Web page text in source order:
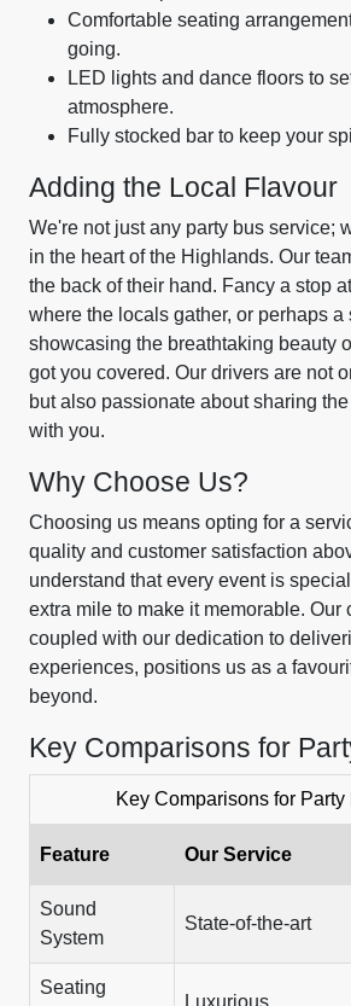
Comfortable seating
going.
LED lights and dance floors to
atmosphere.
Fully stocked bar to keep your
Adding the Local Flavour
We're not just any party bus service;
in the heart of the Highlands. Our
the back of their hand. Fancy a stop
where the locals gather, or perhaps a
showcasing the breathtaking beauty
got you covered. Our drivers are not
but also passionate about sharing
with you.
Why Choose Us?
Choosing us means opting for a
quality and customer satisfaction
understand that every event is
extra mile to make it memorable. Our
coupled with our dedication to
experiences, positions us as a
beyond.
Key Comparisons for
Key Comparisons for Party
Feature Our Service
Sound
System
State-of-the-art
Seating
Luxurious